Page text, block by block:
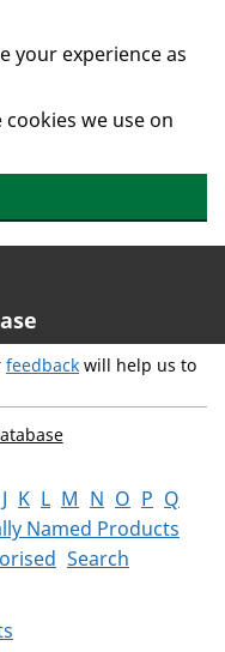
your experience as
we use on
feedback will help us to
J K L M N O P Q
Named Products
Search